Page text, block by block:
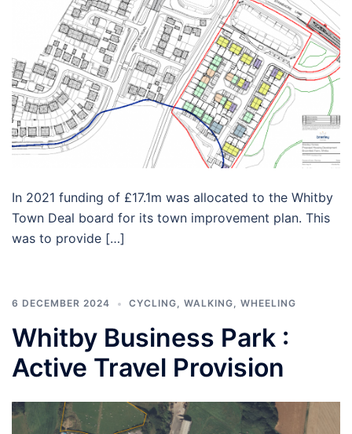
In 2021 funding of £17.1m was allocated to the Whitby
Town Deal board for its town improvement plan. This
was to provide […]
6 DECEMBER 2024 CYCLING, WALKING, WHEELING
Whitby Business Park :
Active Travel Provision